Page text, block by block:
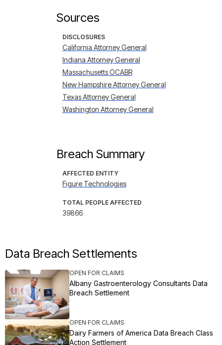
Sources
DISCLOSURES
California Attorney General
Indiana Attorney General
Massachusetts OCABR
New Hampshire Attorney General
Texas Attorney General
Washington Attorney General
Breach Summary
AFFECTED ENTITY
Figure Technologies
TOTAL PEOPLE AFFECTED
39866
Data Breach Settlements
OPEN FOR CLAIMS
Albany Gastroenterology Consultants Data
Breach Settlement
OPEN FOR CLAIMS
Dairy Farmers of America Data Breach Class
Action Settlement